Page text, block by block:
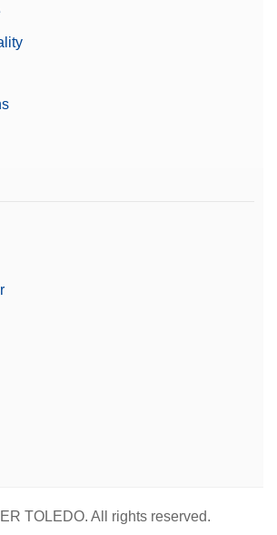
TOLEDO. All rights reserved.